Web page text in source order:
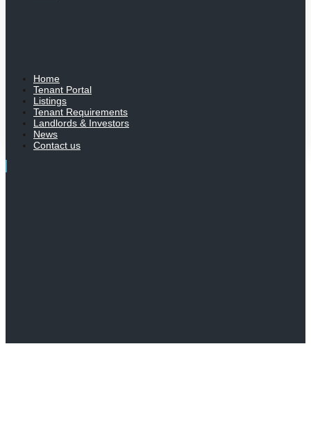
Home
Tenant Portal
Listings
Tenant Requirements
Landlords & Investors
News
Contact us